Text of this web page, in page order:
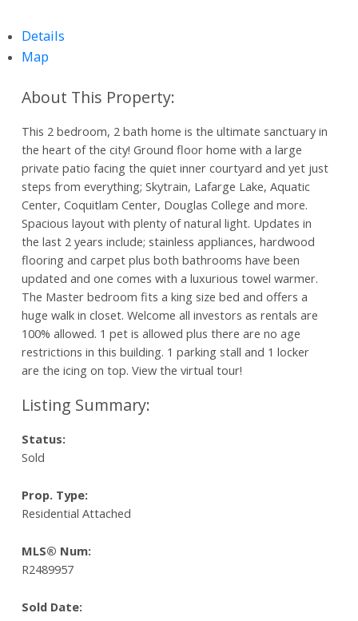
Details
Map
This 2 bedroom, 2 bath home is the ultimate sanctuary in
the heart of the city! Ground floor home with a large
private patio facing the quiet inner courtyard and yet just
steps from everything; Skytrain, Lafarge Lake, Aquatic
Center, Coquitlam Center, Douglas College and more.
Spacious layout with plenty of natural light. Updates in
the last 2 years include; stainless appliances, hardwood
flooring and carpet plus both bathrooms have been
updated and one comes with a luxurious towel warmer.
The Master bedroom fits a king size bed and offers a
huge walk in closet. Welcome all investors as rentals are
100% allowed. 1 pet is allowed plus there are no age
restrictions in this building. 1 parking stall and 1 locker
are the icing on top. View the virtual tour!
Status:
Sold
Prop. Type:
Residential Attached
MLS® Num:
R2489957
Sold Date: